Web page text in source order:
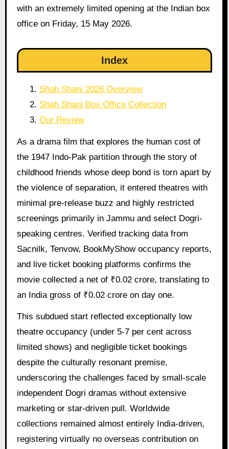
with an extremely limited opening at the Indian box
office on Friday, 15 May 2026.
Index
Shah Shani 2026 Overview
Shah Shani Box Office Collection
Our Review
As a drama film that explores the human cost of
the 1947 Indo-Pak partition through the story of
childhood friends whose deep bond is torn apart by
the violence of separation, it entered theatres with
minimal pre-release buzz and highly restricted
screenings primarily in Jammu and select Dogri-
speaking centres. Verified tracking data from
Sacnilk, Tenvow, BookMyShow occupancy reports,
and live ticket booking platforms confirms the
movie collected a net of ₹0.02 crore, translating to
an India gross of ₹0.02 crore on day one.
This subdued start reflected exceptionally low
theatre occupancy (under 5-7 per cent across
limited shows) and negligible ticket bookings
despite the culturally resonant premise,
underscoring the challenges faced by small-scale
independent Dogri dramas without extensive
marketing or star-driven pull. Worldwide
collections remained almost entirely India-driven,
registering virtually no overseas contribution on